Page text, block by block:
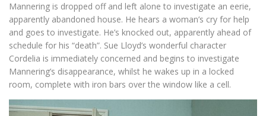
Mannering is dropped off and left alone to investigate an eerie,
apparently abandoned house. He hears a woman’s cry for help
and goes to investigate. He’s knocked out, apparently ahead of
schedule for his “death”. Sue Lloyd’s wonderful character
Cordelia is immediately concerned and begins to investigate
Mannering’s disappearance, whilst he wakes up in a locked
room, complete with iron bars over the window like a cell.